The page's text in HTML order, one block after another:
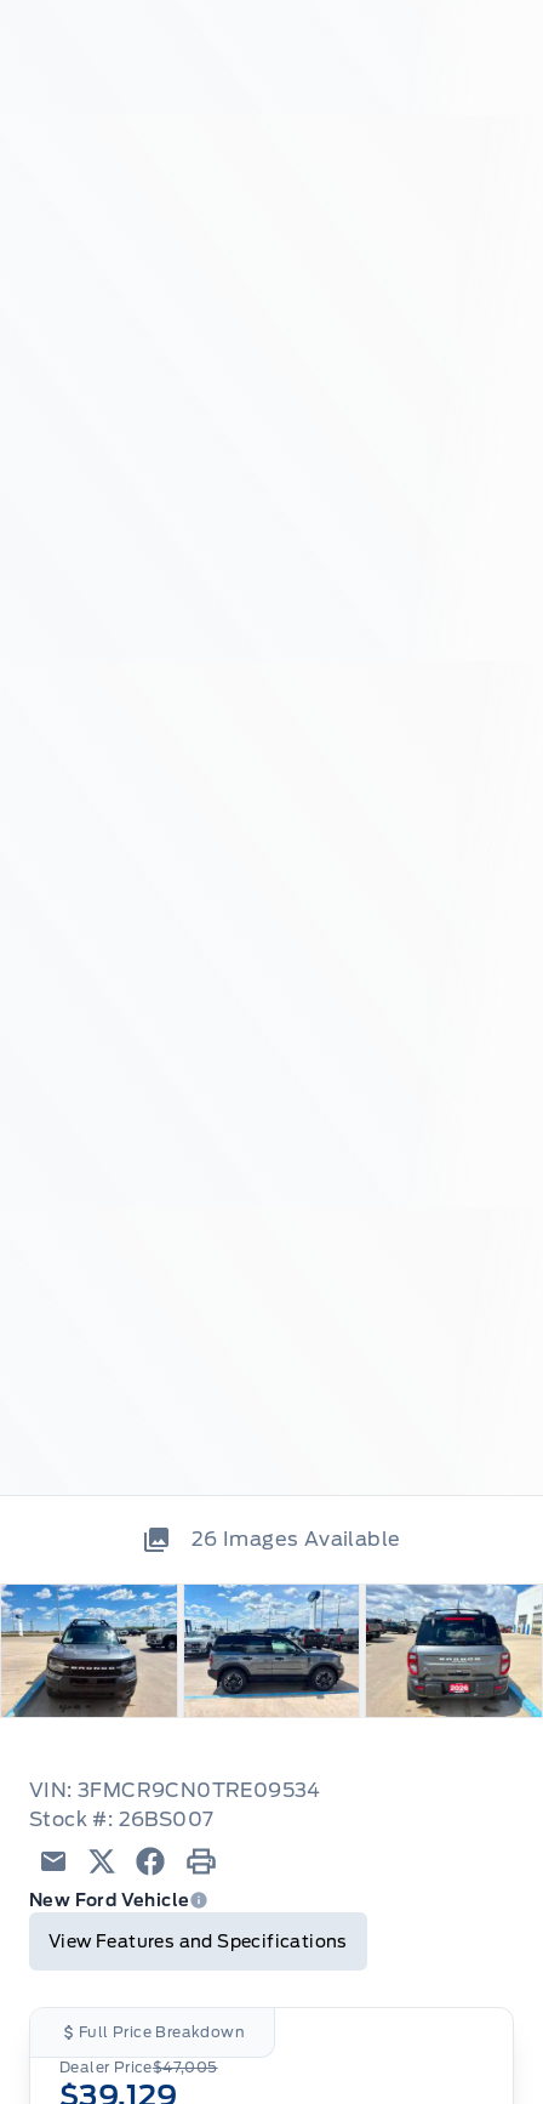
26 Images Available
VIN: 3FMCR9CN0TRE09534
Stock #: 26BS007
Email TwitterFacebook
Print
New Ford Vehicle
View Features and Specifications
Full Price Breakdown
Dealer Price$47,005
$39,129